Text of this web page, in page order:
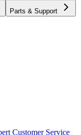
Parts & Support
Customer Service